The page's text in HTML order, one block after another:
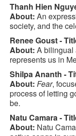
Thanh Hien
About: An
society, and the
Renee Goust -
About: A bilingual
represents us in
Shilpa Ananth -
About: Fear,
process of letting
be.
Natu Camara -
About: Natu